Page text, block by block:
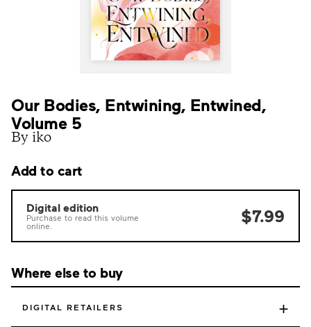
Our Bodies, Entwining, Entwined,
Volume 5
By iko
Add to cart
Digital edition
Purchase to read this volume
online.
$7.99
Where else to buy
DIGITAL RETAILERS +